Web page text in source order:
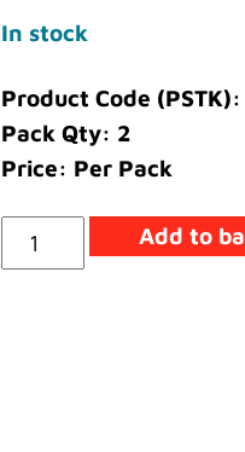
In stock
Product Code
Pack Qty: 2
Price: Per Pack
Wheel
quantity
Add to